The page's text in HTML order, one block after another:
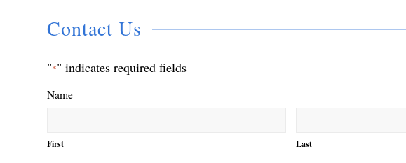
Contact Us
"*" indicates required fields
Name
First Last